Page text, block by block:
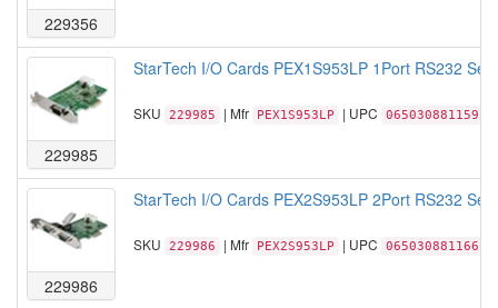
229356
229985
StarTech I/O Cards PEX1S953LP 1Port RS232
SKU 229985 | Mfr PEX1S953LP | UPC 065030881159
229986
StarTech I/O Cards PEX2S953LP 2Port RS232
SKU 229986 | Mfr PEX2S953LP | UPC 065030881166